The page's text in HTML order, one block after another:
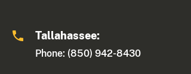
Tallahassee:
Phone: (850) 942-8430